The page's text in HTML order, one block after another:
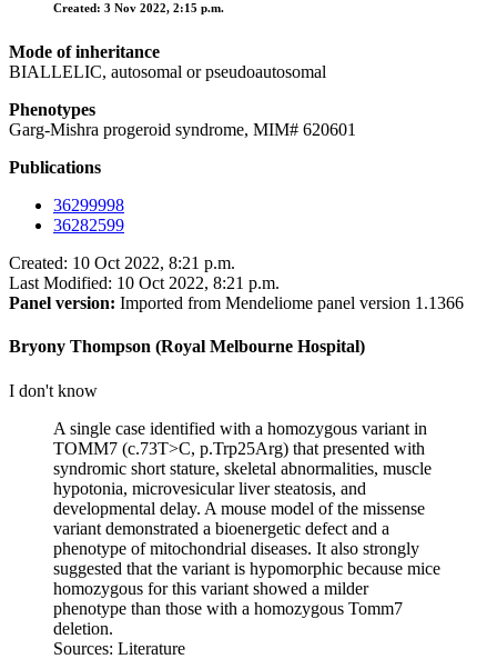
Created: 3 Nov 2022, 2:15 p.m.
Mode of inheritance
BIALLELIC, autosomal or pseudoautosomal
Phenotypes
Garg-Mishra progeroid syndrome, MIM# 620601
Publications
36299998
36282599
Created: 10 Oct 2022, 8:21 p.m.
Last Modified: 10 Oct 2022, 8:21 p.m.
Panel version: Imported from Mendeliome panel version 1.1366
Bryony Thompson (Royal Melbourne Hospital)
I don't know
A single case identified with a homozygous variant in
TOMM7 (c.73T>C, p.Trp25Arg) that presented with
syndromic short stature, skeletal abnormalities, muscle
hypotonia, microvesicular liver steatosis, and
developmental delay. A mouse model of the missense
variant demonstrated a bioenergetic defect and a
phenotype of mitochondrial diseases. It also strongly
suggested that the variant is hypomorphic because mice
homozygous for this variant showed a milder
phenotype than those with a homozygous Tomm7
deletion.
Sources: Literature